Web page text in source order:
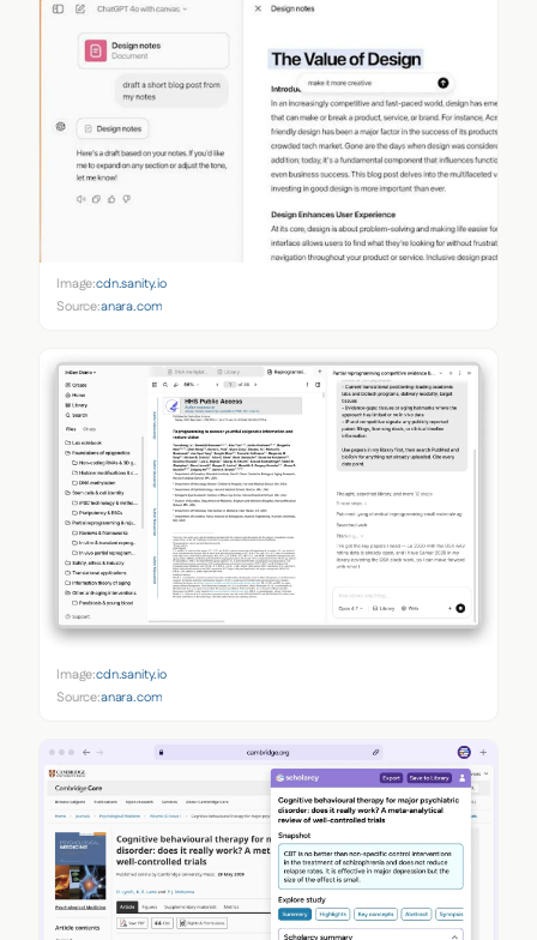
Image:cdn.sanity.io
Source:anara.com
Image:cdn.sanity.io
Source:anara.com